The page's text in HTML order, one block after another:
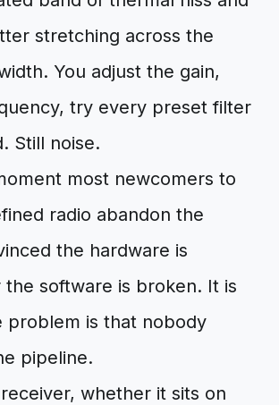
stretching across the
You adjust the gain,
try every preset filter
Still noise.
most newcomers to
radio abandon the
the hardware is
the software is broken. It is
problem is that nobody
pipeline.
whether it sits on